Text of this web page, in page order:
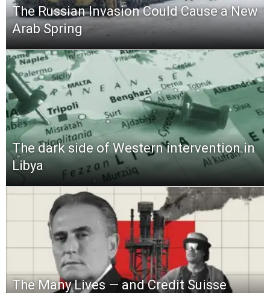
The Russian Invasion Could Cause a New
Arab Spring
The dark side of Western intervention in
Libya
The Many Lives — and Credit Suisse